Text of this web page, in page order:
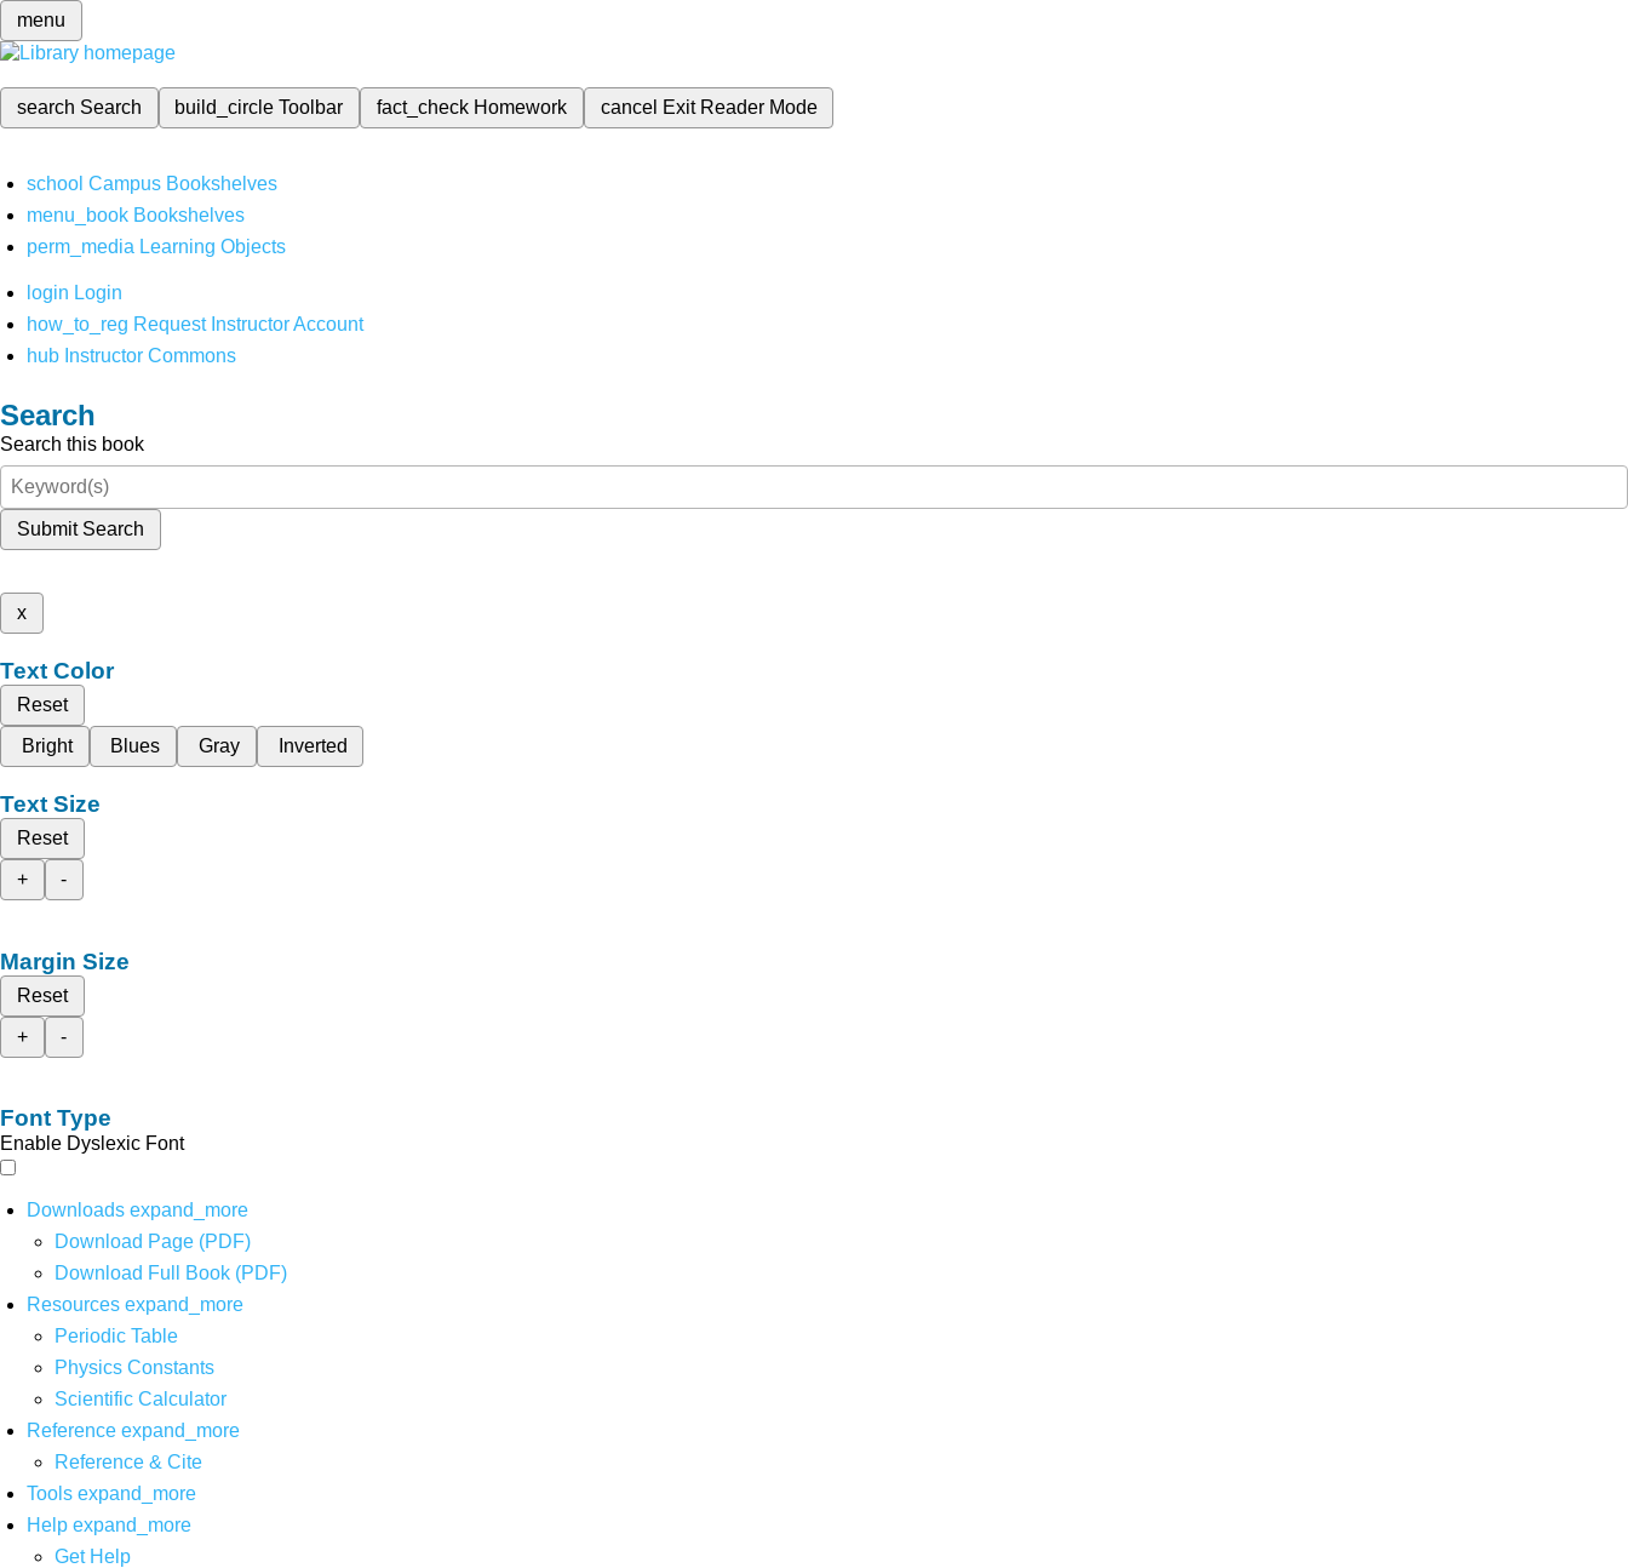
menu
search Search build_circleToolbar fact_check Homework cancel Exit Reader Mode
school Campus Bookshelves
menu_book Bookshelves
perm_media Learning Objects
login Login
how_to_reg Request Instructor Account
hub Instructor Commons
Search
Search this book
Submit Search
x
Text Color
Reset
Bright
Blues Gray Inverted
Text Size
Reset
+
-
Margin Size
Reset
+
-
Font Type
Enable Dyslexic Font
Downloads expand_more
Download Page (PDF)
Download Full Book (PDF)
Resources expand_more
Periodic Table
Physics Constants
Scientific Calculator
Reference expand_more
Reference & Cite
Tools expand_more
Help expand_more
Get Help